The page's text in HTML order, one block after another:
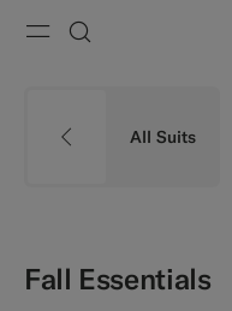
All Suits
Fall Essentials